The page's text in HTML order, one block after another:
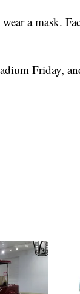
a mask.
Friday,